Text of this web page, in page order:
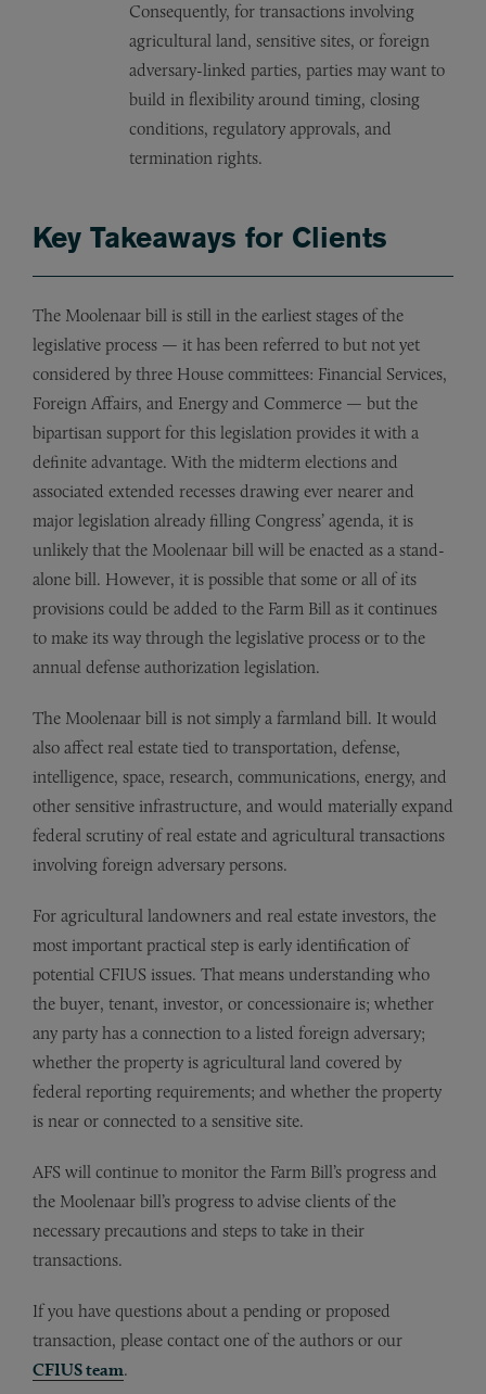
Consequently, for transactions involving
agricultural land, sensitive sites, or foreign
adversary-linked parties, parties may want to
build in flexibility around timing, closing
conditions, regulatory approvals, and
termination rights.
Key Takeaways for Clients
The Moolenaar bill is still in the earliest stages of the
legislative process — it has been referred to but not yet
considered by three House committees: Financial Services,
Foreign Affairs, and Energy and Commerce — but the
bipartisan support for this legislation provides it with a
definite advantage. With the midterm elections and
associated extended recesses drawing ever nearer and
major legislation already filling Congress’ agenda, it is
unlikely that the Moolenaar bill will be enacted as a stand-
alone bill. However, it is possible that some or all of its
provisions could be added to the Farm Bill as it continues
to make its way through the legislative process or to the
annual defense authorization legislation.
The Moolenaar bill is not simply a farmland bill. It would
also affect real estate tied to transportation, defense,
intelligence, space, research, communications, energy, and
other sensitive infrastructure, and would materially expand
federal scrutiny of real estate and agricultural transactions
involving foreign adversary persons.
For agricultural landowners and real estate investors, the
most important practical step is early identification of
potential CFIUS issues. That means understanding who
the buyer, tenant, investor, or concessionaire is; whether
any party has a connection to a listed foreign adversary;
whether the property is agricultural land covered by
federal reporting requirements; and whether the property
is near or connected to a sensitive site.
AFS will continue to monitor the Farm Bill’s progress and
the Moolenaar bill’s progress to advise clients of the
necessary precautions and steps to take in their
transactions.
If you have questions about a pending or proposed
transaction, please contact one of the authors or our
CFIUS team.